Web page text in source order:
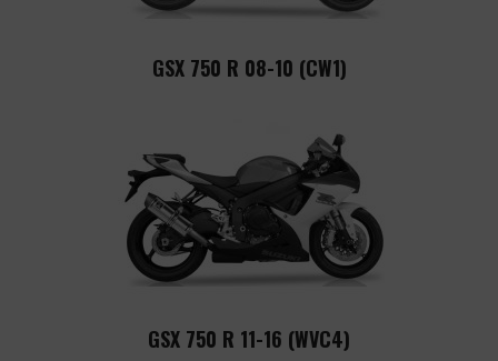
GSX 750 R 08-10 (CW1)
GSX 750 R 11-16 (WVC4)